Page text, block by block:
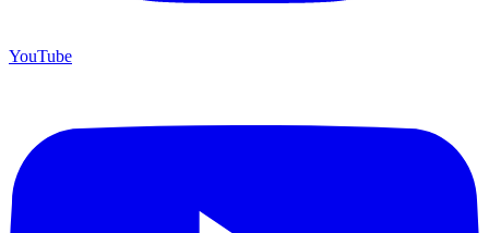
YouTube